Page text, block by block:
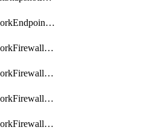
RegionNetworkEndpointGroup
RegionNetworkFirewallPolicy
RegionNetworkFirewallPolicyIamBinding
RegionNetworkFirewallPolicyIamMember
RegionNetworkFirewallPolicyIamPolicy